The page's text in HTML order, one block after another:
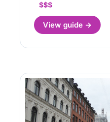
$$$
View guide →